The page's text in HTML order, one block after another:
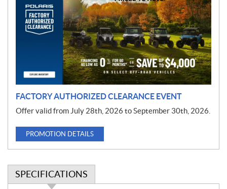
FACTORY AUTHORIZED CLEARANCE EVENT
Offer valid from July 28th, 2026 to September 30th, 2026.
PROMOTION DETAILS
SPECIFICATIONS